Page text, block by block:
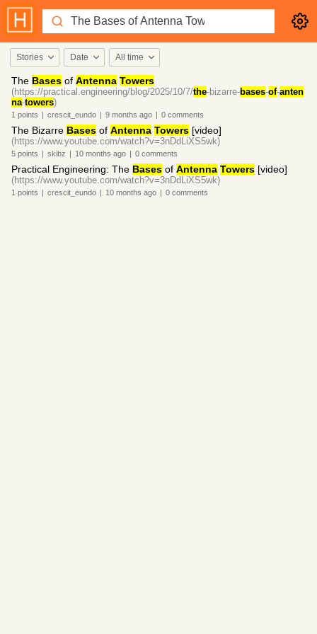
Stories Date All time
The Bases of Antenna Towers
(https://practical.engineering/blog/2025/10/7/the-bizarre-bases-of-anten
na-towers)
1 points | crescit_eundo | 9 months ago | 0 comments
The Bizarre Bases of Antenna Towers [video]
(https://www.youtube.com/watch?v=3nDdLiXS5wk)
5 points | skibz | 10 months ago | 0 comments
Practical Engineering: The Bases of Antenna Towers [video]
(https://www.youtube.com/watch?v=3nDdLiXS5wk)
1 points | crescit_eundo | 10 months ago | 0 comments